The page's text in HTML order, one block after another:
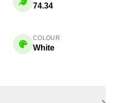
74.34
COLOUR
White